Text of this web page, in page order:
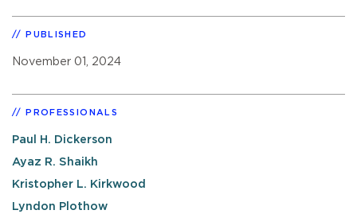
PUBLISHED
November 01, 2024
PROFESSIONALS
Paul H. Dickerson
Ayaz R. Shaikh
Kristopher L. Kirkwood
Lyndon Plothow